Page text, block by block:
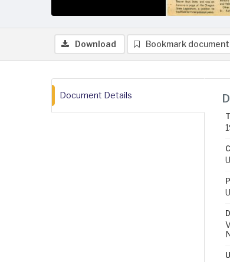
Download Bookmark document
Document Details